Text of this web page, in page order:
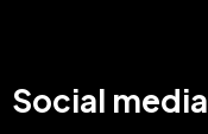
Social media